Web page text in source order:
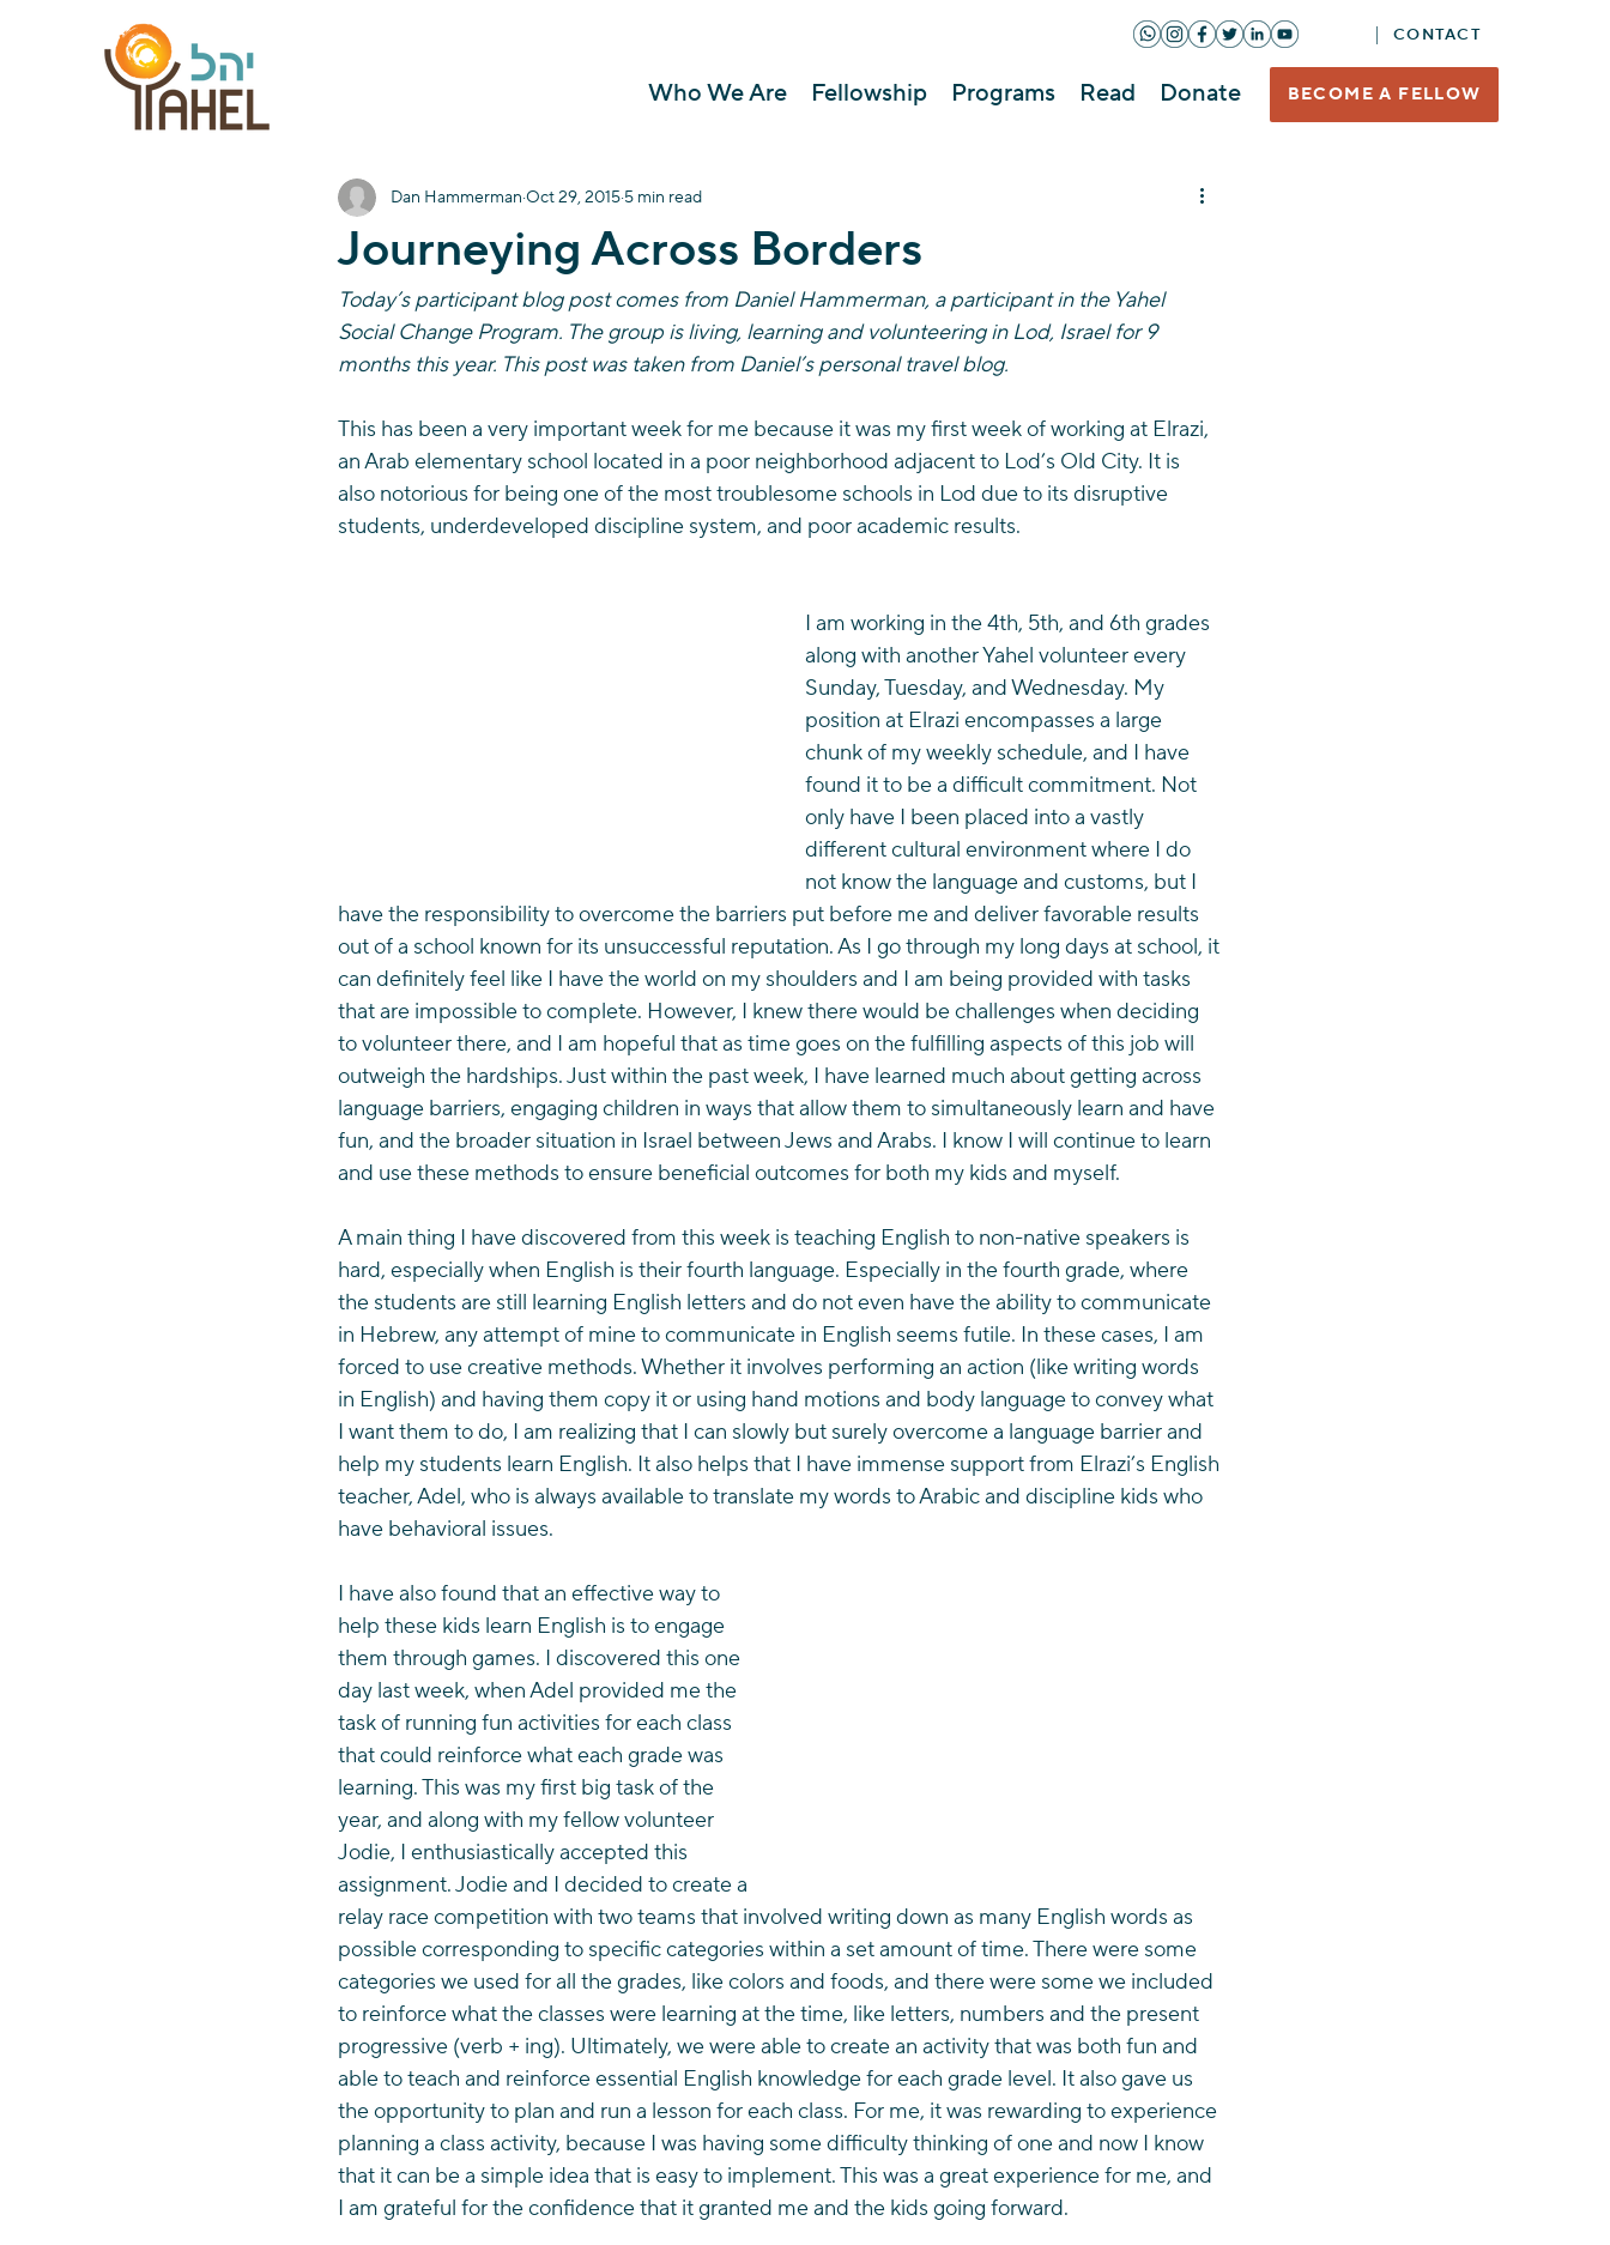
CONTACT
Who We Are Fellowship Programs Read Donate BECOME A FELLOW
Journeying Across Borders
Dan Hammerman Oct 29, 2015 5 min read
Today’s participant blog post comes from Daniel Hammerman, a participant in the Yahel
Social Change Program. The group is living, learning and volunteering in Lod, Israel for 9
months this year. This post was taken from Daniel’s personal travel blog.
This has been a very important week for me because it was my first week of working at Elrazi,
an Arab elementary school located in a poor neighborhood adjacent to Lod’s Old City. It is
also notorious for being one of the most troublesome schools in Lod due to its disruptive
students, underdeveloped discipline system, and poor academic results.
I am working in the 4th, 5th, and 6th grades
along with another Yahel volunteer every
Sunday, Tuesday, and Wednesday. My
position at Elrazi encompasses a large
chunk of my weekly schedule, and I have
found it to be a difficult commitment. Not
only have I been placed into a vastly
different cultural environment where I do
not know the language and customs, but I
have the responsibility to overcome the barriers put before me and deliver favorable results
out of a school known for its unsuccessful reputation. As I go through my long days at school, it
can definitely feel like I have the world on my shoulders and I am being provided with tasks
that are impossible to complete. However, I knew there would be challenges when deciding
to volunteer there, and I am hopeful that as time goes on the fulfilling aspects of this job will
outweigh the hardships. Just within the past week, I have learned much about getting across
language barriers, engaging children in ways that allow them to simultaneously learn and have
fun, and the broader situation in Israel between Jews and Arabs. I know I will continue to learn
and use these methods to ensure beneficial outcomes for both my kids and myself.
A main thing I have discovered from this week is teaching English to non-native speakers is
hard, especially when English is their fourth language. Especially in the fourth grade, where
the students are still learning English letters and do not even have the ability to communicate
in Hebrew, any attempt of mine to communicate in English seems futile. In these cases, I am
forced to use creative methods. Whether it involves performing an action (like writing words
in English) and having them copy it or using hand motions and body language to convey what
I want them to do, I am realizing that I can slowly but surely overcome a language barrier and
help my students learn English. It also helps that I have immense support from Elrazi’s English
teacher, Adel, who is always available to translate my words to Arabic and discipline kids who
have behavioral issues.
I have also found that an effective way to
help these kids learn English is to engage
them through games. I discovered this one
day last week, when Adel provided me the
task of running fun activities for each class
that could reinforce what each grade was
learning. This was my first big task of the
year, and along with my fellow volunteer
Jodie, I enthusiastically accepted this
assignment. Jodie and I decided to create a
relay race competition with two teams that involved writing down as many English words as
possible corresponding to specific categories within a set amount of time. There were some
categories we used for all the grades, like colors and foods, and there were some we included
to reinforce what the classes were learning at the time, like letters, numbers and the present
progressive (verb + ing). Ultimately, we were able to create an activity that was both fun and
able to teach and reinforce essential English knowledge for each grade level. It also gave us
the opportunity to plan and run a lesson for each class. For me, it was rewarding to experience
planning a class activity, because I was having some difficulty thinking of one and now I know
that it can be a simple idea that is easy to implement. This was a great experience for me, and
I am grateful for the confidence that it granted me and the kids going forward.